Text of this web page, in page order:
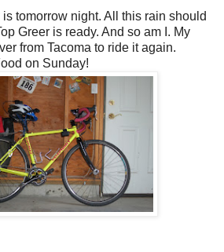
is tomorrow night. All this rain should
Greer is ready. And so am I. My
from Tacoma to ride it again.
on Sunday!